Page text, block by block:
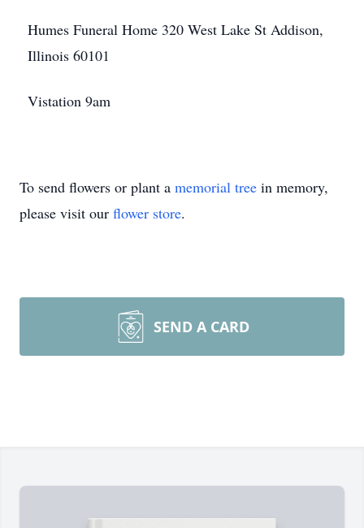
Humes Funeral Home 320 West Lake St Addison,
Illinois 60101
Vistation 9am
To send flowers or plant a memorial tree in memory,
please visit our flower store.
SEND A CARD